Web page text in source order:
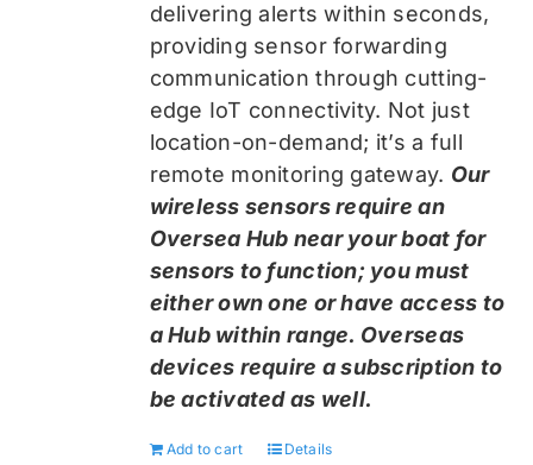
delivering alerts within seconds,
providing sensor forwarding
communication through cutting-
edge IoT connectivity. Not just
location-on-demand; it’s a full
remote monitoring gateway. Our
wireless sensors require an
Oversea Hub near your boat for
sensors to function; you must
either own one or have access to
a Hub within range. Overseas
devices require a subscription to
be activated as well.
Add to cart Details